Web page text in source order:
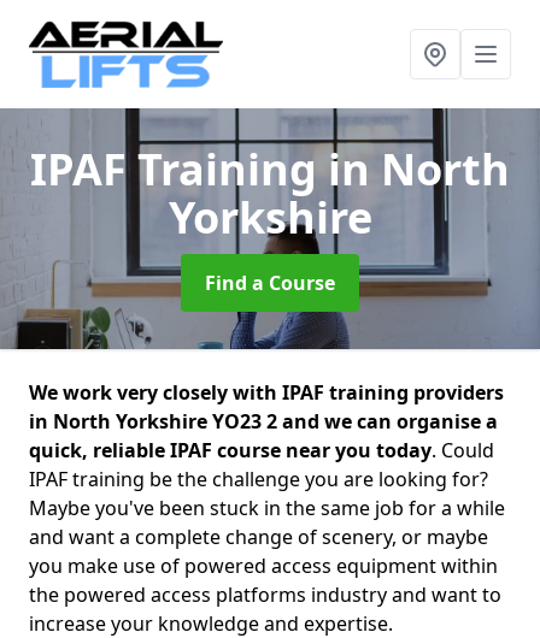
IPAF Trainingin North
Yorkshire
Find a Course
We work very closely with IPAF training providers
in North Yorkshire YO23 2 and we can organise a
quick, reliable IPAF course near you today. Could
IPAF training be the challenge you are looking for?
Maybe you've been stuck in the same job for a while
and want a complete change of scenery, or maybe
you make use of powered access equipment within
the powered access platforms industry and want to
increase your knowledge and expertise.